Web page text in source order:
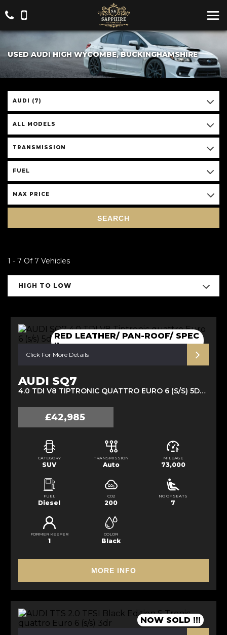
USED AUDI HIGH WYCOMBE, BUCKINGHAMSHIRE
AUDI (7)
ALL MODELS
TRANSMISSION
FUEL
MAX PRICE
SEARCH
1 - 7 Of 7 Vehicles
HIGH TO LOW
RED LEATHER/ PAN-ROOF/ SPEC
!!
Click For More Details
AUDI SQ7
4.0 TDI V8 TIPTRONIC QUATTRO EURO 6 (S/S) 5DR (2019/69)
£42,985
CATEGORY
SUV
TRANSMISSION
Auto
MILEAGE
73,000
FUEL
Diesel
CO2
200
NO OF SEATS
7
FORMER KEEPER
1
COLOR
Black
MORE INFO
NOW SOLD !!!